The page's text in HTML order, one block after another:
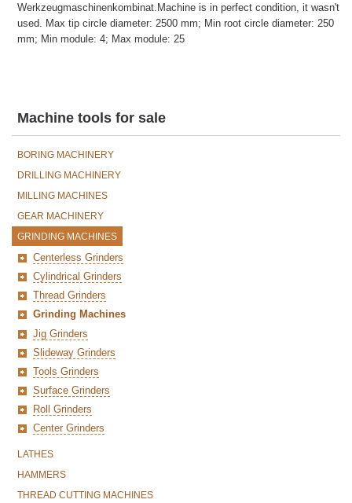
Werkzeugmaschinenkombinat.Machine is in perfect condition, it wasn't
used. Max tip circle diameter: 2500 mm; Min root circle diameter: 250
mm; Min module: 4; Max module: 25
Machine tools for sale
BORING MACHINERY
DRILLING MACHINERY
MILLING MACHINES
GEAR MACHINERY
GRINDING MACHINES
Centerless Grinders
Cylindrical Grinders
Thread Grinders
Grinding Machines
Jig Grinders
Slideway Grinders
Tools Grinders
Surface Grinders
Roll Grinders
Center Grinders
LATHES
HAMMERS
THREAD CUTTING MACHINES